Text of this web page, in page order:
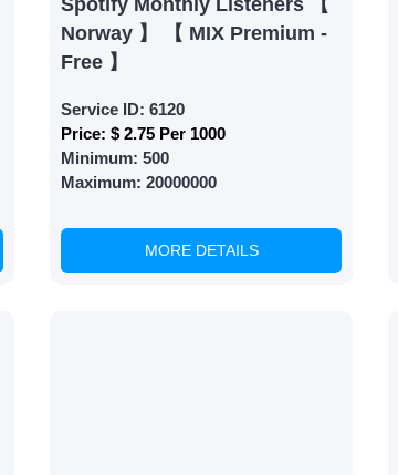
Spotify Monthly Listeners 【
Norway 】 【 MIX Premium -
Free 】
Service ID: 6120
Price: $ 2.75 Per 1000
Minimum: 500
Maximum: 20000000
MORE DETAILS